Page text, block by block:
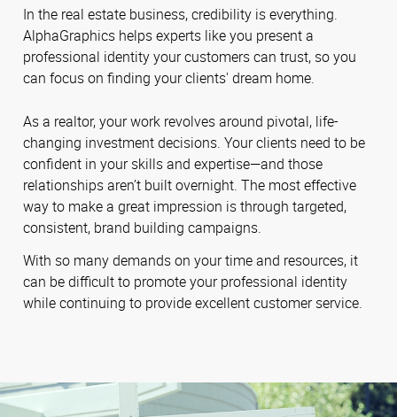
In the real estate business, credibility is everything.
AlphaGraphics helps experts like you present a
professional identity your customers can trust, so you
can focus on finding your clients' dream home.
As a realtor, your work revolves around pivotal, life-
changing investment decisions. Your clients need to be
confident in your skills and expertise—and those
relationships aren’t built overnight. The most effective
way to make a great impression is through targeted,
consistent, brand building campaigns.
With so many demands on your time and resources, it
can be difficult to promote your professional identity
while continuing to provide excellent customer service.